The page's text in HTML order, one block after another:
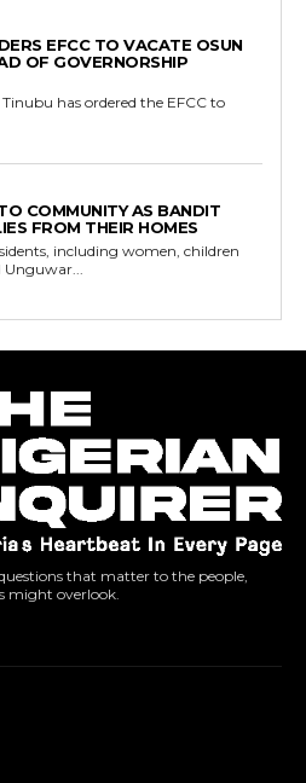
EFCC TO VACATE OSUN
OF GOVERNORSHIP
COMMUNITY AS BANDIT
FROM THEIR HOMES
Unguwar...
that matter to the people,
might overlook.